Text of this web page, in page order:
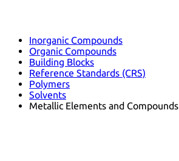
Inorganic Compounds
Organic Compounds
Building Blocks
Reference Standards (CRS)
Polymers
Solvents
Metallic Elements and Compounds